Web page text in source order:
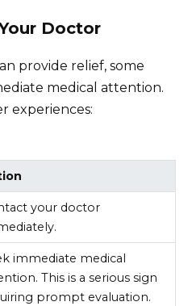
Doctor
provide relief, some
medical attention.
experiences:
your doctor
immediate medical
This is a serious sign
prompt evaluation.